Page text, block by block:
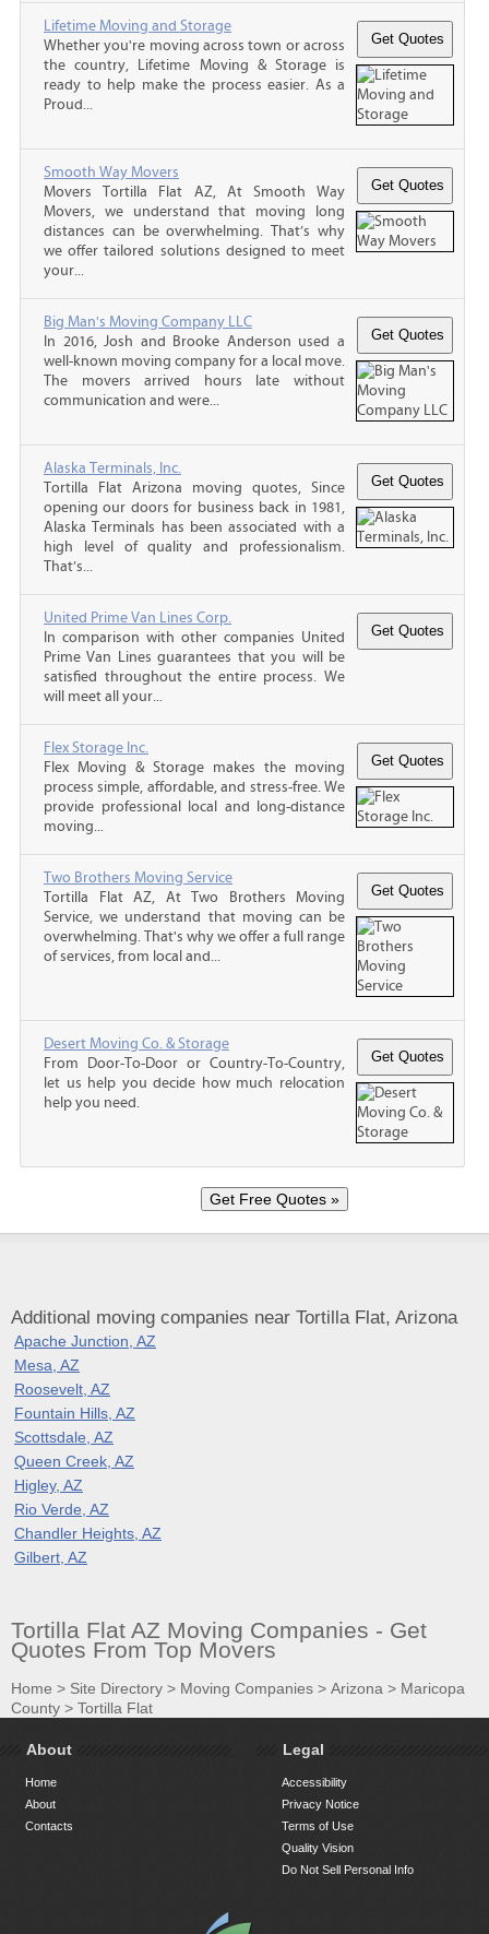
Lifetime Moving and Storage
Whether you're moving across town or across
the country, Lifetime Moving & Storage is
ready to help make the process easier. As a
Proud...
Smooth Way Movers
Movers Tortilla Flat AZ, At Smooth Way
Movers, we understand that moving long
distances can be overwhelming. That’s why
we offer tailored solutions designed to meet
your...
Big Man's Moving Company LLC
In 2016, Josh and Brooke Anderson used a
well-known moving company for a local move.
The movers arrived hours late without
communication and were...
Alaska Terminals, Inc.
Tortilla Flat Arizona moving quotes, Since
opening our doors for business back in 1981,
Alaska Terminals has been associated with a
high level of quality and professionalism.
That’s...
United Prime Van Lines Corp.
In comparison with other companies United
Prime Van Lines guarantees that you will be
satisfied throughout the entire process. We
will meet all your...
Flex Storage Inc.
Flex Moving & Storage makes the moving
process simple, affordable, and stress-free. We
provide professional local and long-distance
moving...
Two Brothers Moving Service
Tortilla Flat AZ, At Two Brothers Moving
Service, we understand that moving can be
overwhelming. That's why we offer a full range
of services, from local and...
Desert Moving Co. & Storage
From Door-To-Door or Country-To-Country,
let us help you decide how much relocation
help you need.
Additional moving companies near Tortilla Flat, Arizona
Apache Junction, AZ
Mesa, AZ
Roosevelt, AZ
Fountain Hills, AZ
Scottsdale, AZ
Queen Creek, AZ
Higley, AZ
Rio Verde, AZ
Chandler Heights, AZ
Gilbert, AZ
Tortilla Flat AZ Moving Companies - Get
Quotes From Top Movers
Home > Site Directory > Moving Companies > Arizona > Maricopa
County > Tortilla Flat
About
Home
About
Contacts
Legal
Accessibility
Privacy Notice
Terms of Use
Quality Vision
Do Not Sell Personal Info